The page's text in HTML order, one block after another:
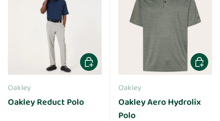
Oakley
Oakley Reduct Polo
Choose options
Oakley
Oakley Aero Hydrolix
Polo